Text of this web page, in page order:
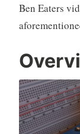
Ben Eaters